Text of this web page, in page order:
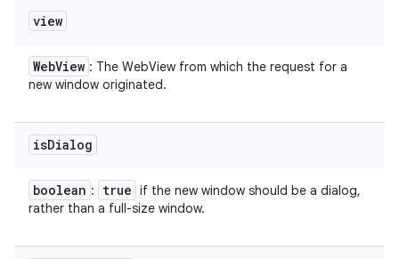
view
WebView : The WebView from which the request for a
new window originated.
isDialog
boolean : true if the new window should be a dialog,
rather than a full-size window.